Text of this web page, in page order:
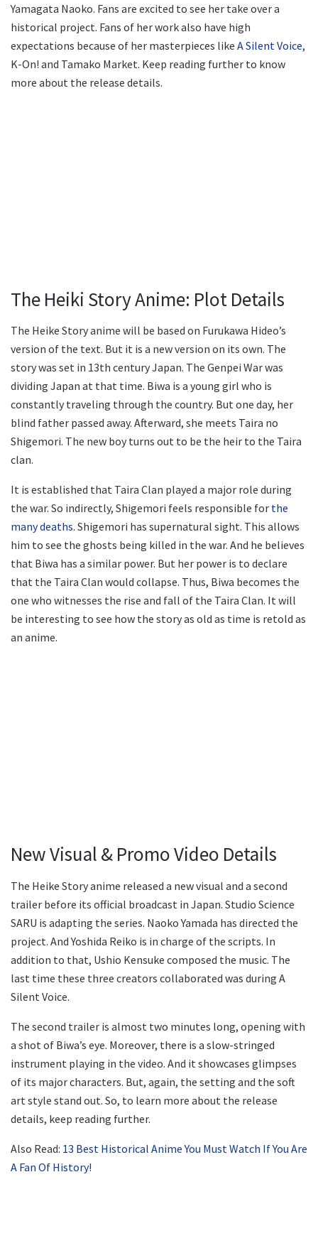
Yamagata Naoko. Fans are excited to see her take over a
historical project. Fans of her work also have high
expectations because of her masterpieces like A Silent Voice,
K-On! and Tamako Market. Keep reading further to know
more about the release details.
The Heiki Story Anime: Plot Details
The Heike Story anime will be based on Furukawa Hideo’s
version of the text. But it is a new version on its own. The
story was set in 13th century Japan. The Genpei War was
dividing Japan at that time. Biwa is a young girl who is
constantly traveling through the country. But one day, her
blind father passed away. Afterward, she meets Taira no
Shigemori. The new boy turns out to be the heir to the Taira
clan.
It is established that Taira Clan played a major role during
the war. So indirectly, Shigemori feels responsible for the
many deaths. Shigemori has supernatural sight. This allows
him to see the ghosts being killed in the war. And he believes
that Biwa has a similar power. But her power is to declare
that the Taira Clan would collapse. Thus, Biwa becomes the
one who witnesses the rise and fall of the Taira Clan. It will
be interesting to see how the story as old as time is retold as
an anime.
New Visual & Promo Video Details
The Heike Story anime released a new visual and a second
trailer before its official broadcast in Japan. Studio Science
SARU is adapting the series. Naoko Yamada has directed the
project. And Yoshida Reiko is in charge of the scripts. In
addition to that, Ushio Kensuke composed the music. The
last time these three creators collaborated was during A
Silent Voice.
The second trailer is almost two minutes long, opening with
a shot of Biwa’s eye. Moreover, there is a slow-stringed
instrument playing in the video. And it showcases glimpses
of its major characters. But, again, the setting and the soft
art style stand out. So, to learn more about the release
details, keep reading further.
Also Read: 13 Best Historical Anime You Must Watch If You Are
A Fan Of History!